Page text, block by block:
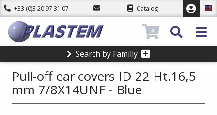
+33 (0)3 20 97 31 07 Catalog
Search by Familly
0
Pull-off ear covers ID 22 Ht.16,5
mm 7/8X14UNF - Blue